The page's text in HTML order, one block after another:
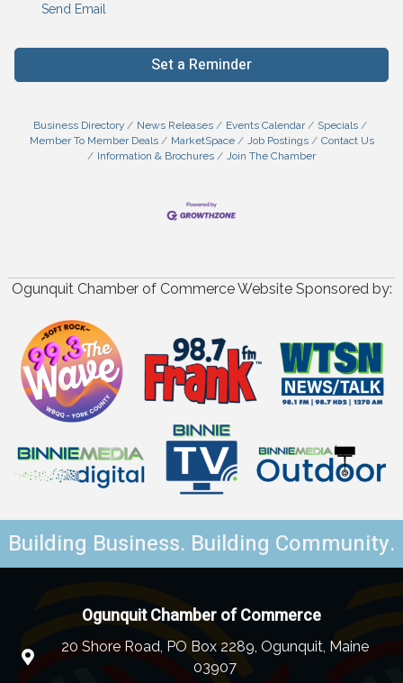
Send Email
Set a Reminder
Business Directory News Releases Events Calendar
Specials
Member To Member Deals
MarketSpace Job Postings
Contact Us
Information & Brochures
Join The Chamber
Ogunquit Chamber of Commerce Website Sponsored by:
Building Business. Building Community.
Ogunquit Chamber of Commerce
20 Shore Road, PO Box 2289, Ogunquit, Maine
03907